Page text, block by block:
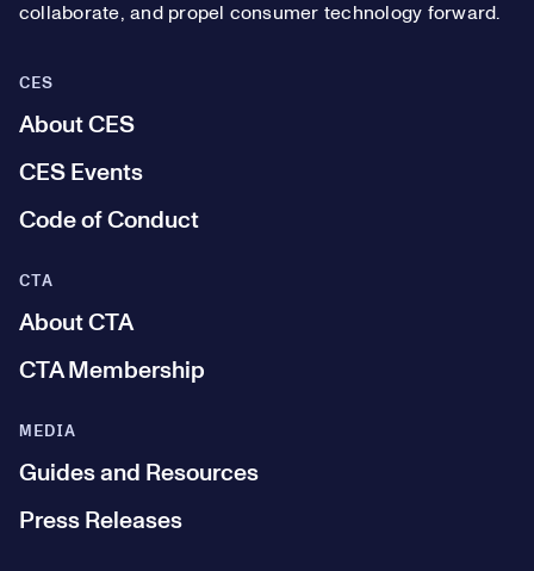
collaborate, and propel consumer technology forward.
CES
About CES
CES Events
Code of Conduct
MEDIA
Guides and Resources
Press Releases
CTA
About CTA
CTA Membership